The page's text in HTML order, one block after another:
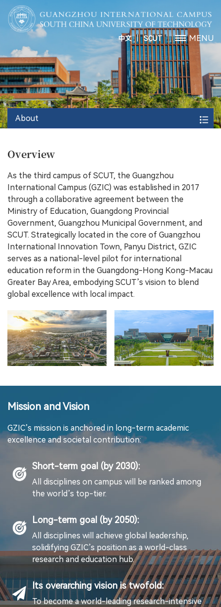
中文丨SCUT MENU
About
Overview
As the third campus of SCUT, the Guangzhou
International Campus (GZIC) was established in 2017
through a collaborative agreement between the
Ministry of Education, Guangdong Provincial
Government, Guangzhou Municipal Government, and
SCUT. Strategically located in the core of Guangzhou
International Innovation Town, Panyu District, GZIC
serves as a national-level pilot for international
education reform in the Guangdong-Hong Kong-Macau
Greater Bay Area, embodying SCUT’s vision to blend
global excellence with local impact.
Mission and Vision
GZIC’s mission is anchored in long-term academic
excellence and societal contribution:
Short-term goal (by 2030):
All disciplines on campus will be ranked among
the world’s top-tier.
Long-term goal (by 2050):
All disciplines will achieve global leadership,
solidifying GZIC’s position as a world-class
research and education hub.
Its overarching vision is twofold:
To become a world-leading research-intensive